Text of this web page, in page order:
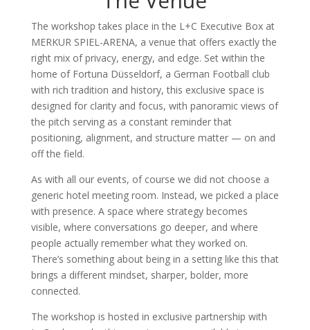
The workshop takes place in the L+C Executive Boxat
MERKUR SPIEL-ARENA, a venue that offers exactly the
right mix of privacy, energy, and edge. Set within the
home of Fortuna Düsseldorf, a German Football club
with rich tradition and history, this exclusive space is
designed for clarity and focus, with panoramic views of
the pitch serving as a constant reminder that
positioning, alignment, and structure matter — on and
off the field.
As with all our events, of course we did not choose a
generic hotel meeting room. Instead, we picked a place
with presence. A space where strategy becomes
visible, where conversations go deeper, and where
people actually remember what they worked on.
There’s something about being in a setting like this that
brings a different mindset, sharper, bolder, more
connected.
The workshop is hosted in exclusive partnership with